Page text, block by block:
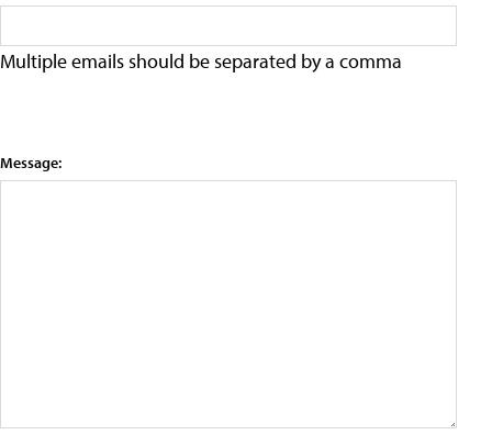
Multiple emails should be separated by a comma
Message: